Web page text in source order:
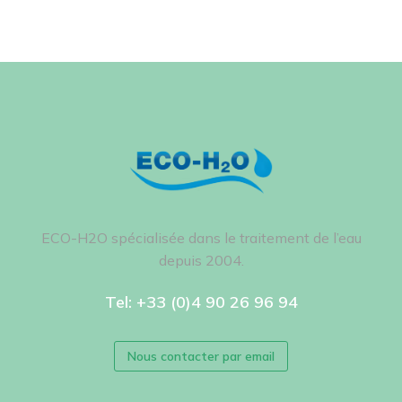
ECO-H2O spécialisée dans le traitement de l’eau
depuis 2004.
Tel: +33 (0)4 90 26 96 94
Nous contacter par email